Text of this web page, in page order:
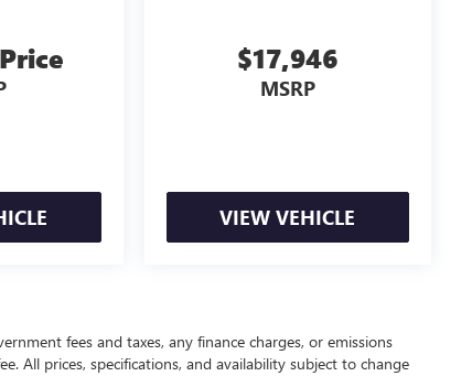
$17,946
MSRP
VIEW VEHICLE
fees and taxes, any finance charges, or emissions
All prices, specifications, and availability subject to change